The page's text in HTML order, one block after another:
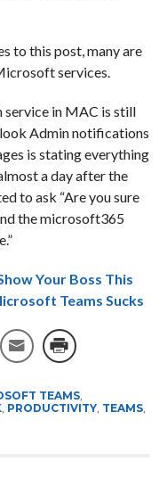
to this post, many are
services.
service in MAC is still
Admin notifications
is stating everything
a day after the
to ask “Are you sure
the microsoft365
Your Boss This
Teams Sucks
TEAMS,
, PRODUCTIVITY, TEAMS,